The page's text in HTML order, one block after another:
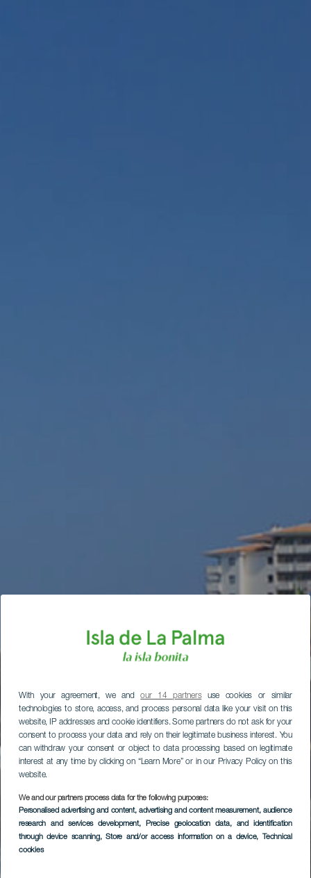
With your agreement, we andour 14 partnersuse cookies or similar
technologies to store, access, and process personal data like your visit on this
website, IP addresses and cookie identifiers. Some partners do not ask for your
consent to process your data and rely on their legitimate business interest. You
can withdraw your consent or object to data processing based on legitimate
interest at any time by clicking on “Learn More” or in our Privacy Policy on this
website.
We and our partners process data for the following purposes:
Personalised advertising and content, advertising and content measurement, audience
research and services development, Precise geolocation data, and identification
through device scanning, Store and/or access information on a device, Technical
cookies